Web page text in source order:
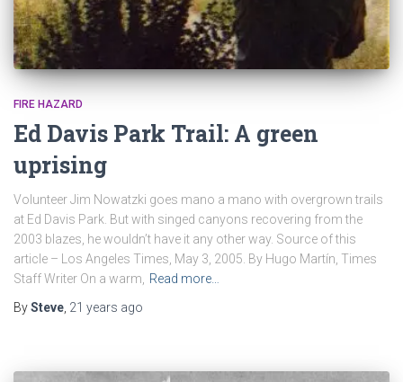
FIRE HAZARD
Ed Davis Park Trail: A green
uprising
Volunteer Jim Nowatzki goes mano a mano with overgrown trails
at Ed Davis Park. But with singed canyons recovering from the
2003 blazes, he wouldn’t have it any other way. Source of this
article – Los Angeles Times, May 3, 2005. By Hugo Martín, Times
Staff Writer On a warm,
Read more…
BySteve 21 years ago